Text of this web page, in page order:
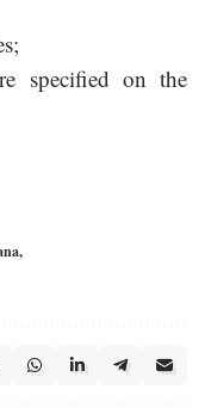
specified on the